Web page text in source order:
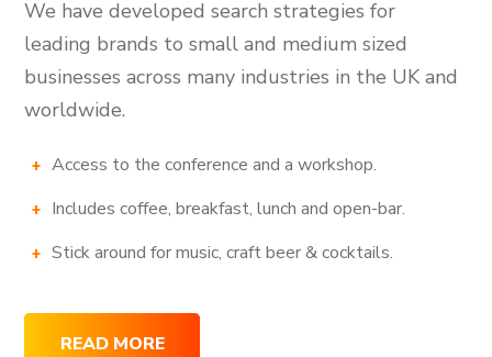
We have developed search strategies for
leading brands to small and medium sized
businesses across many industries in the UK and
worldwide.
Access to the conference and a workshop.
Includes coffee, breakfast, lunch and open-bar.
Stick around for music, craft beer & cocktails.
READ MORE